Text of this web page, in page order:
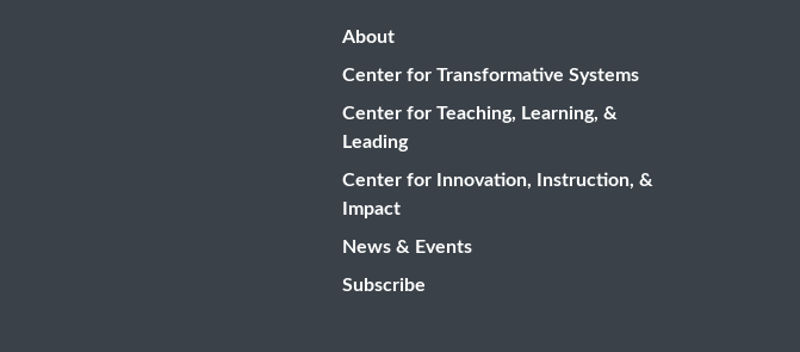
About
Center for Transformative Systems
Center for Teaching, Learning, &
Leading
Center for Innovation, Instruction, &
Impact
News & Events
Subscribe